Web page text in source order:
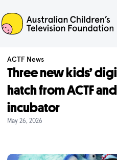
ACTF
ACTF News
Three new kids’
hatch from ACTF
incubator
May 26, 2026